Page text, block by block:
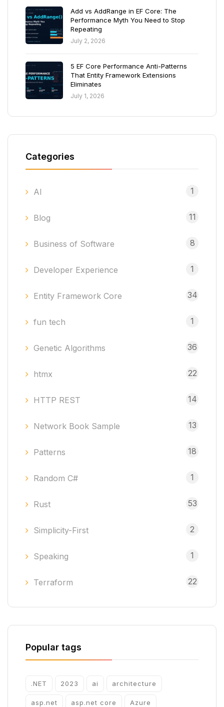
Add vs AddRange in EF Core: The
Performance Myth You Need to Stop
Repeating
July 2, 2026
5 EF Core Performance Anti-Patterns
That Entity Framework Extensions
Eliminates
July 1, 2026
Categories
AI 1
Blog 11
Business of Software 8
Developer Experience 1
Entity Framework Core 34
fun tech 1
Genetic Algorithms 36
htmx 22
HTTP REST 14
Network Book Sample 13
Patterns 18
Random C# 1
Rust 53
Simplicity-First 2
Speaking 1
Terraform 22
Popular tags
.NET 2023 ai architecture
asp.net asp.net core Azure